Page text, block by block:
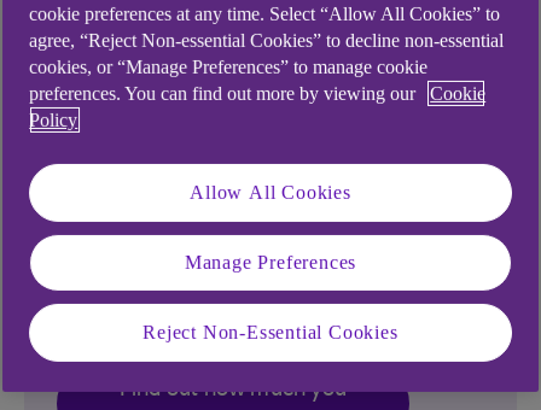
Your addresses for the last 3 years.
Your income, spending and
employment info.
After you know how much you can borrow,
it’s up to you if you want to apply.
You could get your money today – if you
Find out how much you
cookie preferences at any time. Select “Allow All Cookies” to
agree, “Reject Non-essential Cookies” to decline non-essential
cookies, or “Manage Preferences” to manage cookie
preferences. You can find out more by viewing our
Cookie
Policy
Allow All Cookies
Manage Preferences
Reject Non-Essential Cookies